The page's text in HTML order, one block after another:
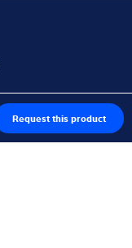
Request this product